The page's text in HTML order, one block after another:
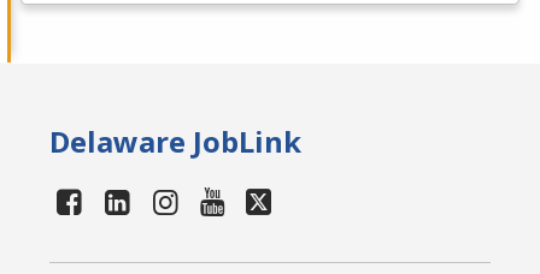
Delaware JobLink